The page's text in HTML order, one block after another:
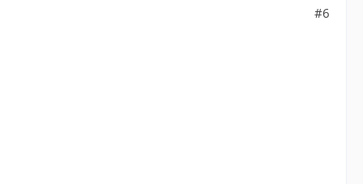
#6